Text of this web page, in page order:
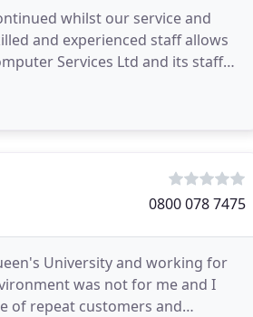
whilst our service and
and experienced staff allows
Services Ltd and its staff
0800 078 7475
University and working for
was not for me and I
of repeat customers and